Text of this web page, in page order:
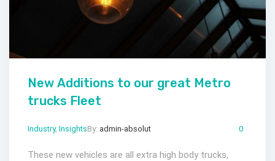
New Additions to our great Metro
trucks Fleet
Industry, InsightsBy: admin-absolut 0
These new vehicles are all extra high body trucks,